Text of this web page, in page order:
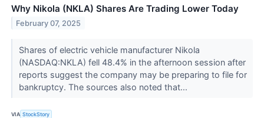
Why Nikola (NKLA) Shares Are Trading Lower Today
February 07, 2025
Shares of electric vehicle manufacturer Nikola
(NASDAQ:NKLA) fell 48.4% in the afternoon session after
reports suggest the company may be preparing to file for
bankruptcy. The sources also noted that...
VIA StockStory